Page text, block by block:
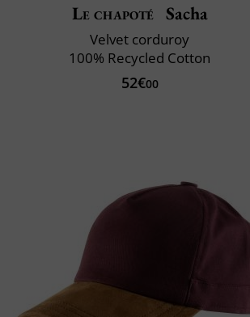
Le chapoté Sacha
Velvet corduroy
100% Recycled Cotton
52€00